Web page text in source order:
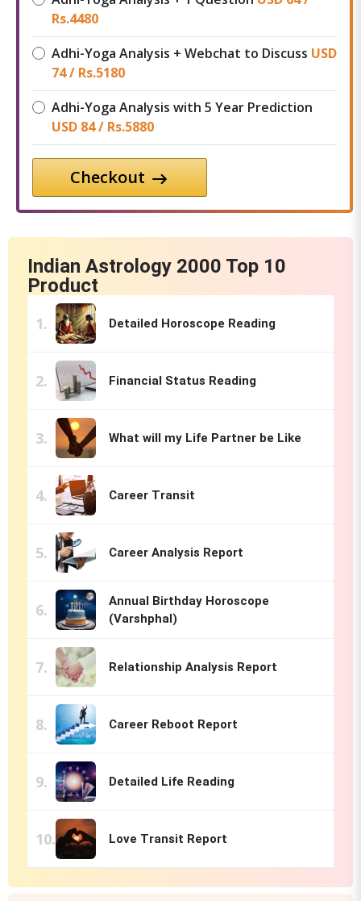
Rs.4480
Adhi-Yoga Analysis + Webchat to Discuss USD
74 / Rs.5180
Adhi-Yoga Analysis with 5 Year Prediction
USD 84 / Rs.5880
Checkout
Indian Astrology 2000 Top 10
Product
Detailed Horoscope Reading
Financial Status Reading
What will my Life Partner be Like
Career Transit
Career Analysis Report
Annual Birthday Horoscope
(Varshphal)
Relationship Analysis Report
Career Reboot Report
Detailed Life Reading
Love Transit Report